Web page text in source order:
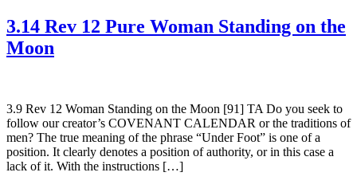
3.14 Rev 12 Pure Woman Standing on the
Moon
3.9 Rev 12 Woman Standing on the Moon [91] TA Do you seek to
follow our creator’s COVENANT CALENDAR or the traditions of
men? The true meaning of the phrase “Under Foot” is one of a
position. It clearly denotes a position of authority, or in this case a
lack of it. With the instructions […]